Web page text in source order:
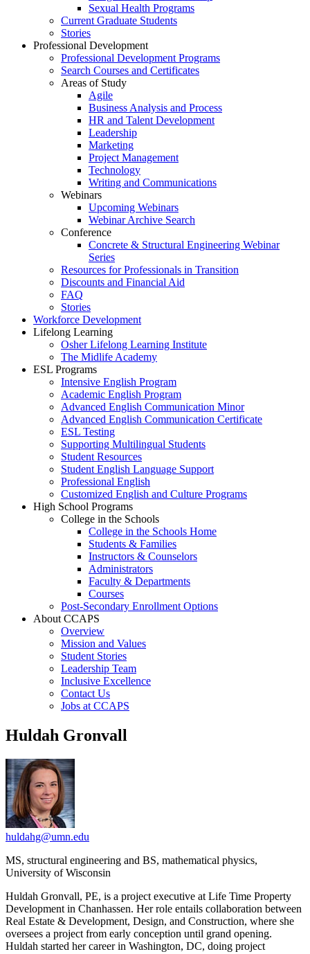
Sexual Health Programs
Current Graduate Students
Stories
Professional Development
Professional Development Programs
Search Courses and Certificates
Areas of Study
Agile
Business Analysis and Process
HR and Talent Development
Leadership
Marketing
Project Management
Technology
Writing and Communications
Webinars
Upcoming Webinars
Webinar Archive Search
Conference
Concrete & Structural Engineering Webinar
Series
Resources for Professionals in Transition
Discounts and Financial Aid
FAQ
Stories
Workforce Development
Lifelong Learning
Osher Lifelong Learning Institute
The Midlife Academy
ESL Programs
Intensive English Program
Academic English Program
Advanced English Communication Minor
Advanced English Communication Certificate
ESL Testing
Supporting Multilingual Students
Student Resources
Student English Language Support
Professional English
Customized English and Culture Programs
High School Programs
College in the Schools
College in the Schools Home
Students & Families
Instructors & Counselors
Administrators
Faculty & Departments
Courses
Post-Secondary Enrollment Options
About CCAPS
Overview
Mission and Values
Student Stories
Leadership Team
Inclusive Excellence
Contact Us
Jobs at CCAPS
Huldah Gronvall
huldahg@umn.edu
MS, structural engineering and BS, mathematical physics,
University of Wisconsin
Huldah Gronvall, PE, is a project executive at Life Time Property
Development in Chanhassen. Her role entails collaboration between
Real Estate & Development, Design, and Construction, where she
oversees a project from early conception until grand opening.
Huldah started her career in Washington, DC, doing project